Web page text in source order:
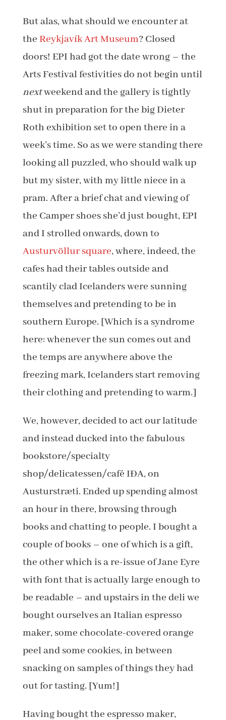
But alas, what should we encounter at
the Reykjavík Art Museum? Closed
doors! EPI had got the date wrong – the
Arts Festival festivities do not begin until
nextweekend and the gallery is tightly
shut in preparation for the big Dieter
Roth exhibition set to open there in a
week’s time. So as we were standing there
looking all puzzled, who should walk up
but my sister, with my little niece in a
pram. After a brief chat and viewing of
the Camper shoes she’d just bought, EPI
and I strolled onwards, down to
Austurvöllur square, where, indeed, the
cafes had their tables outside and
scantily clad Icelanders were sunning
themselves and pretending to be in
southern Europe. [Which is a syndrome
here: whenever the sun comes out and
the temps are anywhere above the
freezing mark, Icelanders start removing
their clothing and pretending to warm.]
We, however, decided to act our latitude
and instead ducked into the fabulous
bookstore/specialty
shop/delicatessen/café IÐA, on
Austurstræti. Ended up spending almost
an hour in there, browsing through
books and chatting to people. I bought a
couple of books – one of which is a gift,
the other which is a re-issue of Jane Eyre
with font that is actually large enough to
be readable – and upstairs in the deli we
bought ourselves an Italian espresso
maker, some chocolate-covered orange
peel and some cookies, in between
snacking on samples of things they had
out for tasting. [Yum!]
Having bought the espresso maker,